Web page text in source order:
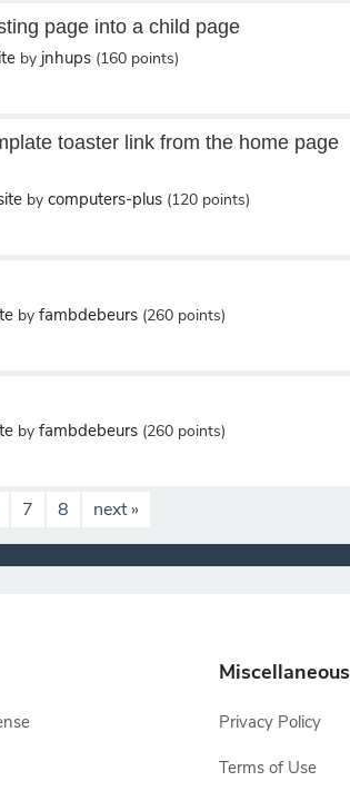
page into a child page
by jnhups (160 points)
toaster link from the home page
by computers-plus (120 points)
by fambdebeurs (260 points)
by fambdebeurs (260 points)
7 8 next »
Miscellaneous
Privacy Policy
Terms of Use